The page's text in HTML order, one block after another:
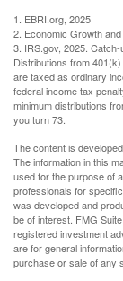
1. EBRI.org, 2025
2. Economic Growth
3. IRS.gov, 2025.
Distributions from
are taxed as ordinary
federal income tax
minimum distributions
you turn 73.
The content is
The information in this
used for the purpose of
professionals for
was developed and
be of interest. FMG
registered investment
are for general
purchase or sale of any